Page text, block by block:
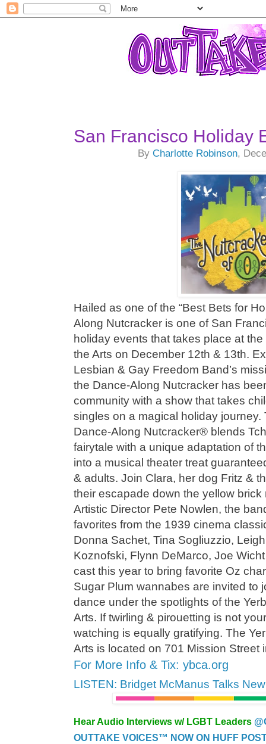
San Francisco Holiday
ByCharlotte Robinson,
Hailed as one of the “Best Bets for
Along Nutcracker is one of San
holiday events that takes place at
the Arts on December 12th & 13th.
Lesbian & Gay Freedom Band’s
the Dance-Along Nutcracker has
community with a show that takes
singles on a magical holiday journey.
Dance-Along Nutcracker® blends
fairytale with a unique adaptation of
into a musical theater treat
& adults. Join Clara, her dog Fritz &
their escapade down the yellow
Artistic Director Pete Nowlen, the
favorites from the 1939 cinema
Donna Sachet, Tina Sogliuzzio,
Koznofski, Flynn DeMarco, Joe
cast this year to bring favorite Oz
Sugar Plum wannabes are invited to
dance under the spotlights of the
Arts. If twirling & pirouetting is not
watching is equally gratifying. The
Arts is located on 701 Mission Street
For More Info & Tix: ybca.org
LISTEN: Bridget McManus Talks
Hear Audio Interviews w/ LGBT Leaders
OUTTAKE VOICES™ NOW ON HUFF